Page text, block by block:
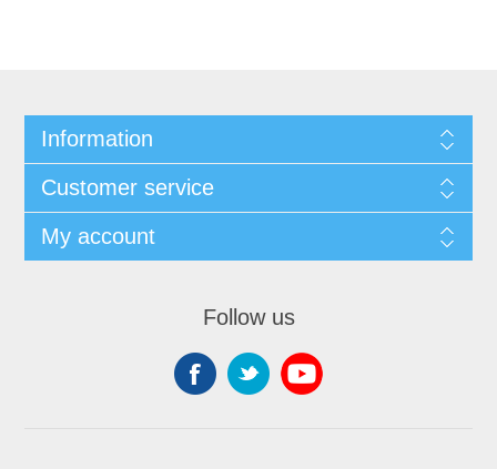
Information
Customer service
My account
Follow us